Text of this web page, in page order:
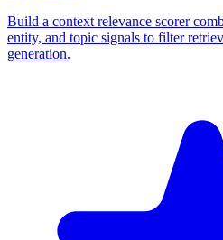
Build a context relevance scorer
entity, and topic signals to filter
generation.